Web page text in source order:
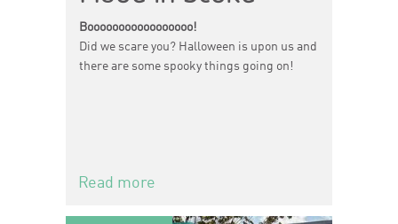
Booooooooooooooooo!
Did we scare you? Halloween is upon us and
there are some spooky things going on!
Read more